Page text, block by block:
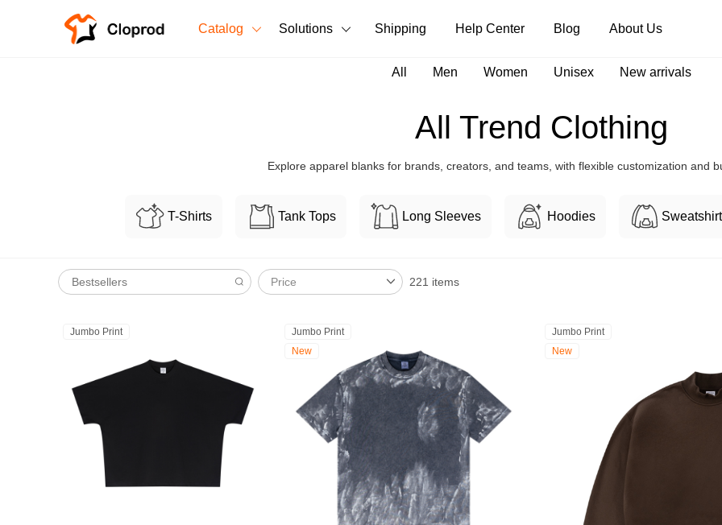
Catalog
New arrivals New
Pants Shorts
240GSM Men’s Boxy-Fit
Mesh Layering V-Neck T-Shirt
S-2XL | 4 colors | 240gsm | 7.08oz
270GSM Unisex Batwing
Sleeve T-shirt
S-XL | 3 colors | 270gsm | 7.96oz
USD
400GSM Unisex
Wash Boxy-Fit Zip-
S-2XL | 6 colors | 400gsm
Solutions Shipping Help Center Blog About Us
All Men Women Unisex New arrivals
All Trend Clothing
Explore apparel blanks for brands, creators, and teams, with flexible customization and
T-Shirts Tank Tops Long Sleeves Hoodies
Price 221 items
Jumbo Print
Jumbo Print
New
Jumbo Print
New